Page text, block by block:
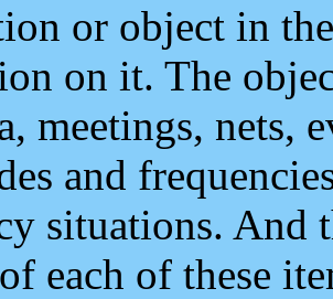
or object in
on it. The
meetings, nets,
and
situations. And
each of these